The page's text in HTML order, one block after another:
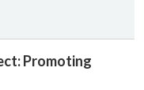
Promoting